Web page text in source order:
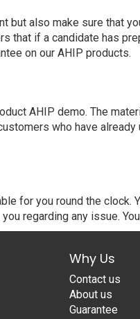
but also make sure that
that if a candidate has
on our AHIP products.
AHIP demo. The
who have
for you round the
regarding any issue.
Why Us
Contact us
About us
Guarantee